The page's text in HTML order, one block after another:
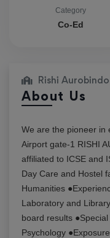
Category
Co-Ed
Rishi
About Us
We are the pioneer in
Airport gate-1 RISHI
affiliated to ICSE and
Day Care and Hostel
Humanities
Laboratory and
board results
Psychology